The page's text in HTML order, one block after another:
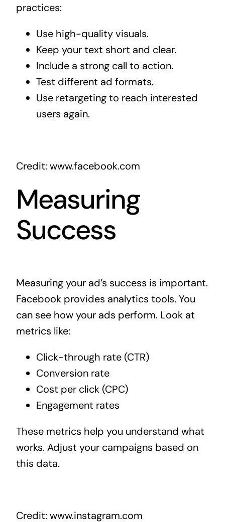
practices:
Use high-quality visuals.
Keep your text short and clear.
Include a strong call to action.
Test different ad formats.
Use retargeting to reach interested
users again.
Credit: www.facebook.com
Measuring
Success
Measuring your ad’s success is important.
Facebook provides analytics tools. You
can see how your ads perform. Look at
metrics like:
Click-through rate (CTR)
Conversion rate
Cost per click (CPC)
Engagement rates
These metrics help you understand what
works. Adjust your campaigns based on
this data.
Credit: www.instagram.com